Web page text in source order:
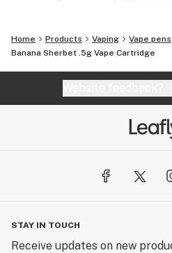
Home Products Vaping
Vape pens
Banana Sherbet .5g Vape Cartridge
STAY IN TOUCH
Receive updates on new